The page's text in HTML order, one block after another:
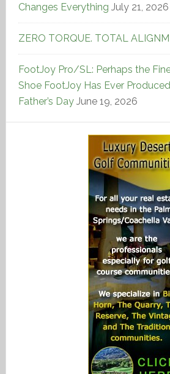
Changes Everything July 21, 2026
ZERO TORQUE. TOTAL
FootJoy Pro/SL: Perhaps the
Shoe FootJoy Has Ever
Father’s Day June 19, 2026